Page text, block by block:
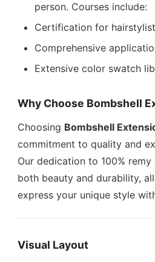
person. Courses include:
Certification for
Comprehensive
Extensive color swatch
Why Choose Bombshell
Choosing Bombshell
commitment to quality and
Our dedication to 100% remy
both beauty and durability,
express your unique style
Visual Layout